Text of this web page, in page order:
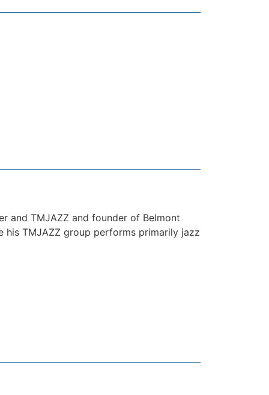
and TMJAZZ and founder of Belmont
his TMJAZZ group performs primarily jazz